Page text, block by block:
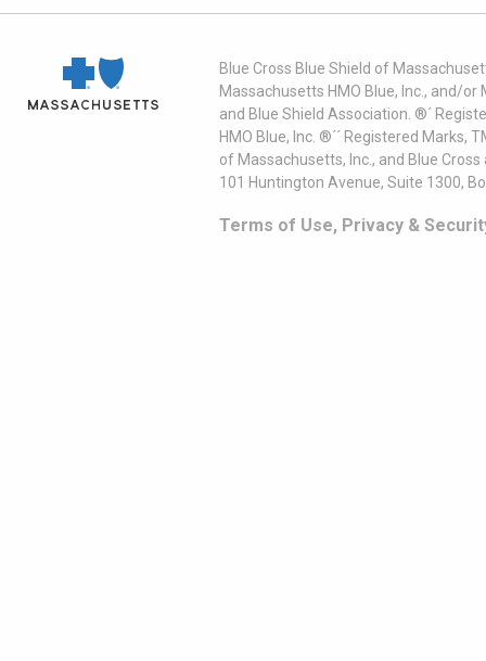
Blue Cross Blue Shield of
Massachusetts HMO Blue, Inc., and/
and Blue Shield Association. ®´
HMO Blue, Inc. ®´´ Registered
of Massachusetts, Inc., and Blue
101 Huntington Avenue, Suite 1300,
Terms of Use, Privacy &